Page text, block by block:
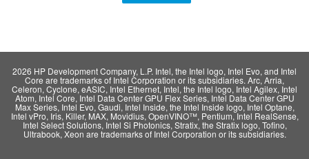
2026 HP Development Company, L.P. Intel, the Intel logo, Intel Evo, and Intel
Core are trademarks of Intel Corporation or its subsidiaries. Arc, Arria,
Celeron, Cyclone, eASIC, Intel Ethernet, Intel, the Intel logo, Intel Agilex, Intel
Atom, Intel Core, Intel Data Center GPU Flex Series, Intel Data Center GPU
Max Series, Intel Evo, Gaudi, Intel Inside, the Intel Inside logo, Intel Optane,
Intel vPro, Iris, Killer, MAX, Movidius, OpenVINO™, Pentium, Intel RealSense,
Intel Select Solutions, Intel Si Photonics, Stratix, the Stratix logo, Tofino,
Ultrabook, Xeon are trademarks of Intel Corporation or its subsidiaries.